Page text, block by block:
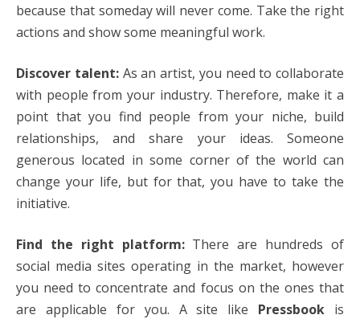
because that someday will never come. Take the right
actions and show some meaningful work.
Discover talent:As an artist, you need to collaborate
with people from your industry. Therefore, make it a
point that you find people from your niche, build
relationships, and share your ideas. Someone
generous located in some corner of the world can
change your life, but for that, you have to take the
initiative.
Find the right platform:There are hundreds of
social media sites operating in the market, however
you need to concentrate and focus on the ones that
are applicable for you. A site like Pressbook is